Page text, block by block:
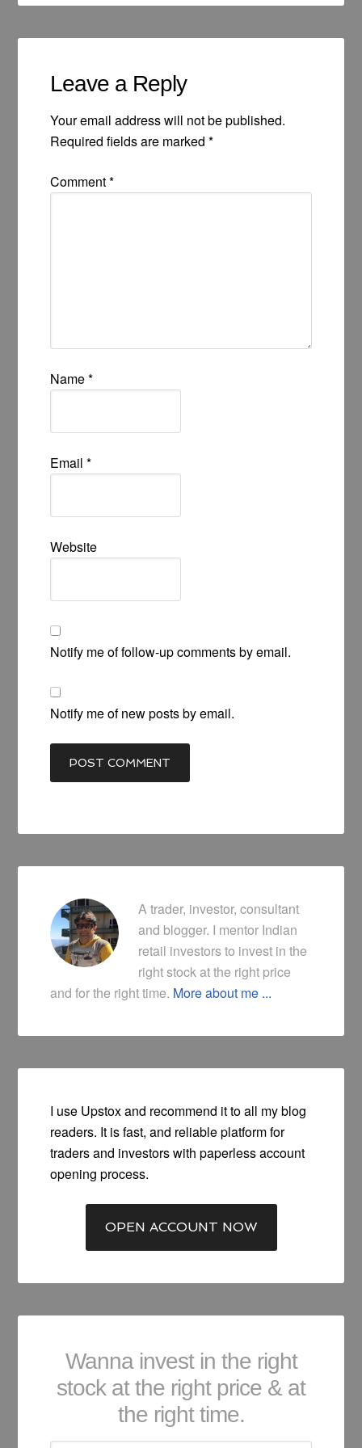
Leave a Reply
Your email address will not be published.
Required fields are marked*
Comment*
Name*
Email*
Website
Notify me of follow-up comments by email.
Notify me of new posts by email.
A trader, investor, consultant
and blogger. I mentor Indian
retail investors to invest in the
right stock at the right price
and for the right time. More about me ...
I use Upstox and recommend it to all my blog
readers. It is fast, and reliable platform for
traders and investors with paperless account
opening process.
OPEN ACCOUNT NOW
Wanna invest in the right
stock at the right price & at
the right time.